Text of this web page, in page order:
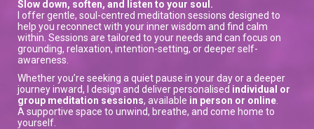
Slow down, soften, and listen to your soul.
I offer gentle, soul-centred meditation sessions designed to
help you reconnect with your inner wisdom and find calm
within. Sessions are tailored to your needs and can focus on
grounding, relaxation, intention-setting, or deeper self-
awareness.
Whether you’re seeking a quiet pause in your day or a deeper
journey inward, I design and deliver personalised individual or
group meditation sessions, available in person or online
A supportive space to unwind, breathe, and come home to
yourself.